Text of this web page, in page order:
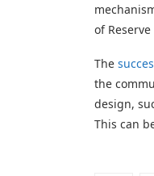
of
The
the
design,
This can